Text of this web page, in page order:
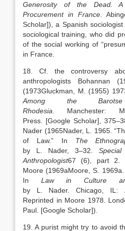
Generosity of the Dead.
Procurement in France.
Scholar]), a Spanish
sociological training, who did
of the social working of
in France.
18. Cf. the controversy
anthropologists Bohannan
(1973Gluckman, M. (1955)
Among the
Rhodesia
Manchester:
Press
[Google Scholar] ,
Nader (1965Nader, L. 1965. “
of Law.” In The
by L. Nader, 3–32 Special
Anthropologist67 (6), part 2.
Moore (1969aMoore,S. 1969a
In Law in Culture
by L. Nader.Chicago , IL:
Reprinted in Moore 1978.
Paul. [Google Scholar]).
19. A purist might try to avoid